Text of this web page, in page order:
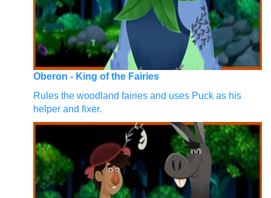
Oberon - King of the Fairies
Rules the woodland fairies and uses Puck as his
helper and fixer.